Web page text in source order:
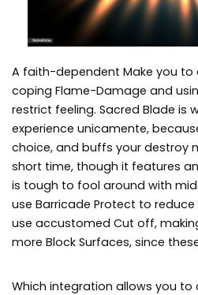
A faith-dependent Make you
coping Flame-Damage and
restrict feeling. Sacred Blade is
experience unicamente,
choice, and buffs your destroy
short time, though it features
is tough to fool around with
use Barricade Protect to
use accustomed Cut off,
more Block Surfaces, since
Which integration allows you